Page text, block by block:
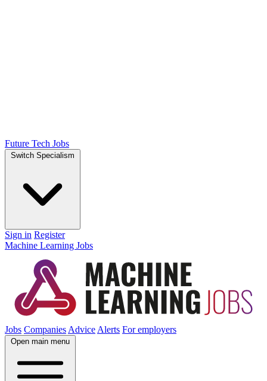
Future Tech Jobs
Switch Specialism
Sign in Register
Machine Learning Jobs
Jobs Companies Advice Alerts For employers
Open main menu